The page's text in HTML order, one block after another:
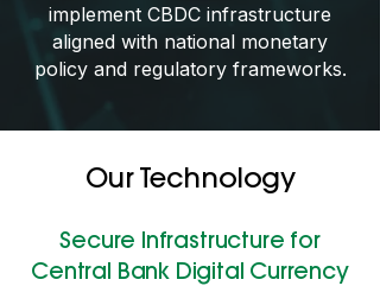
implement CBDC infrastructure
aligned with national monetary
policy and regulatory frameworks.
Our Technology
Secure Infrastructure for
Central Bank Digital Currency